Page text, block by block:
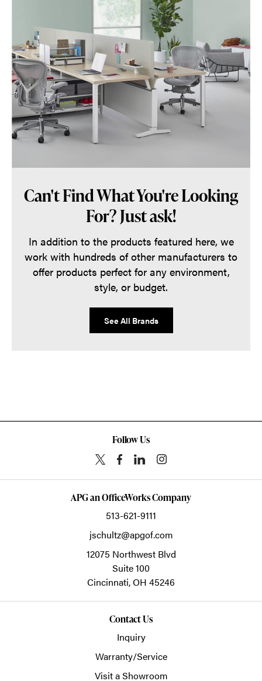
Can't Find What You're Looking
For? Just ask!
In addition to the products featured here, we
work with hundreds of other manufacturers to
offer products perfect for any environment,
style, or budget.
See All Brands
Follow Us
APG an OfficeWorks Company
513-621-9111
jschultz@apgof.com
12075 Northwest Blvd
Suite 100
Cincinnati,OH 45246
Contact Us
Inquiry
Warranty/Service
Visit a Showroom